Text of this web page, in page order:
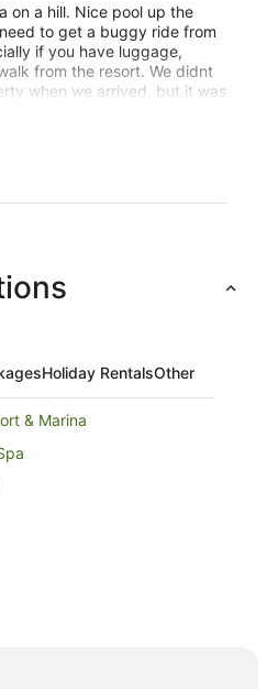
on a hill. Nice pool up the
to get a buggy ride from
if you have luggage,
from the resort. We didnt
when we arrived, but it was
unlocked when we
and enjoyable stay. Thank
Holiday RentalsOther
& Marina